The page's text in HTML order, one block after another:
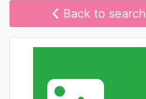
Back to search